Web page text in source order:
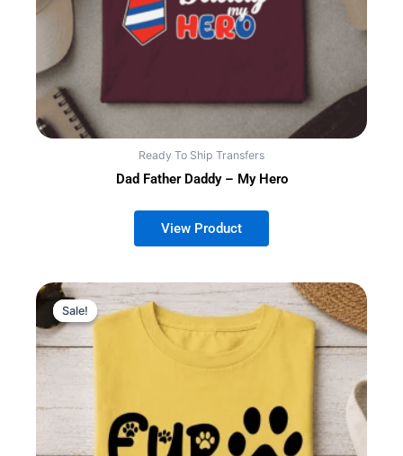
Ready To Ship Transfers
Dad Father Daddy – My Hero
Sale!
Sale!